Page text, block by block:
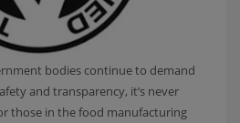
bodies continue to demand
and transparency, it’s never
those in the food manufacturing